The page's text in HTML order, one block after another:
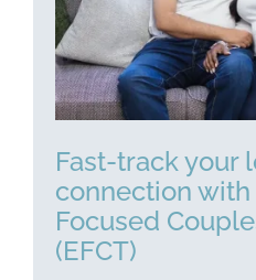
Fast-track your
connection
Focused
(EFCT)